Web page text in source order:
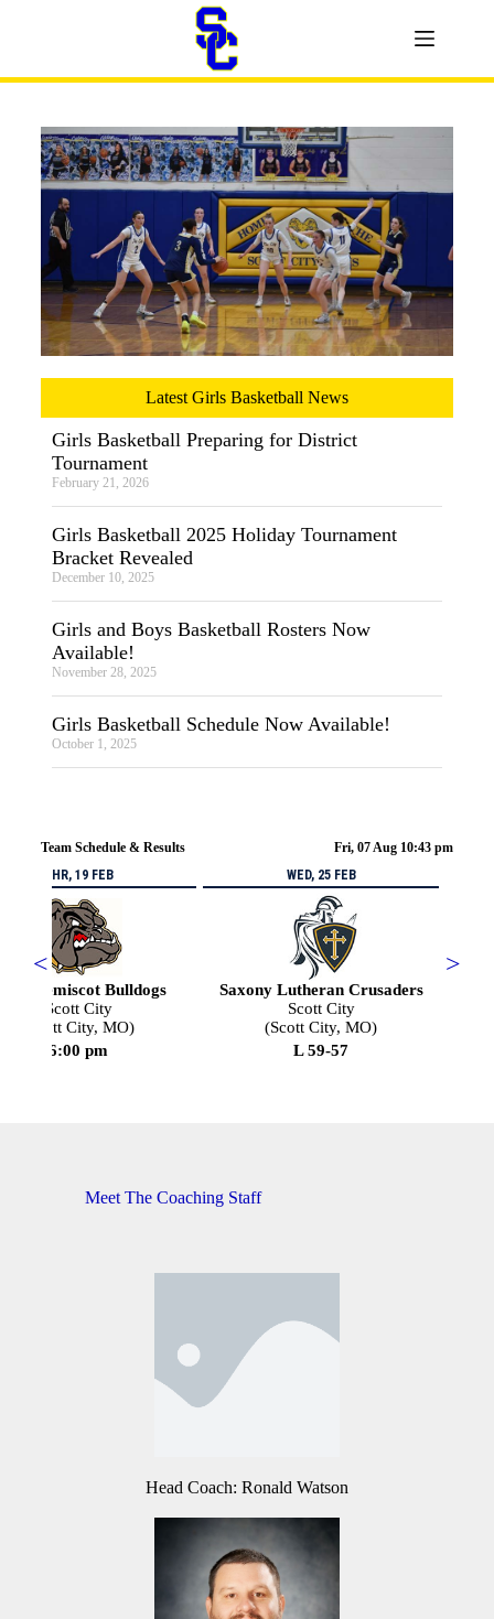
Latest Girls Basketball News
Girls Basketball Preparing for District
Tournament
February 21, 2026
Girls Basketball 2025 Holiday Tournament
Bracket Revealed
December 10, 2025
Girls and Boys Basketball Rosters Now
Available!
November 28, 2025
Girls Basketball Schedule Now Available!
October 1, 2025
Team Schedule & Results Fri, 07 Aug 10:43 pm
< >
THR, 19 FEB
Pemiscot Bulldogs
Scott City
(Scott City, MO)
6:00 pm
WED, 25 FEB
Saxony Lutheran Crusaders
Scott City
(Scott City, MO)
L 59-57
Meet The Coaching Staff
Head Coach: Ronald Watson